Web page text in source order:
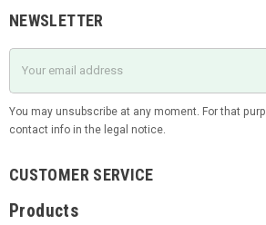
NEWSLETTER
You may unsubscribe at any moment. For that
contact info in the legal notice.
CUSTOMER SERVICE
Products